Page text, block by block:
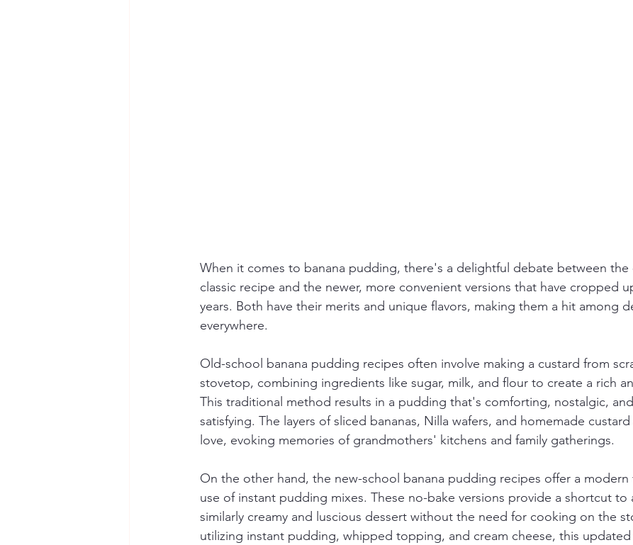
When it comes to banana pudding, there's a delightful debate between the
classic recipe and the newer, more convenient versions that have cropped
years. Both have their merits and unique flavors, making them a hit among
everywhere.
Old-school banana pudding recipes often involve making a custard from
stovetop, combining ingredients like sugar, milk, and flour to create a rich
This traditional method results in a pudding that's comforting, nostalgic,
satisfying. The layers of sliced bananas, Nilla wafers, and homemade
love, evoking memories of grandmothers' kitchens and family gatherings.
On the other hand, the new-school banana pudding recipes offer a
use of instant pudding mixes. These no-bake versions provide a shortcut to
similarly creamy and luscious dessert without the need for cooking on the
utilizing instant pudding, whipped topping, and cream cheese, this